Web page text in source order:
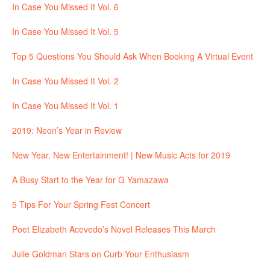
In Case You Missed It Vol. 6
In Case You Missed It Vol. 5
Top 5 Questions You Should Ask When Booking A Virtual Event
In Case You Missed It Vol. 2
In Case You Missed It Vol. 1
2019: Neon’s Year in Review
New Year, New Entertainment! | New Music Acts for 2019
A Busy Start to the Year for G Yamazawa
5 Tips For Your Spring Fest Concert
Poet Elizabeth Acevedo’s Novel Releases This March
Julie Goldman Stars on Curb Your Enthusiasm